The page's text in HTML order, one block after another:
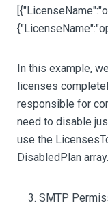
In this example,
licenses
responsible for
need to disable
use the
DisabledPlan array.
SMTP